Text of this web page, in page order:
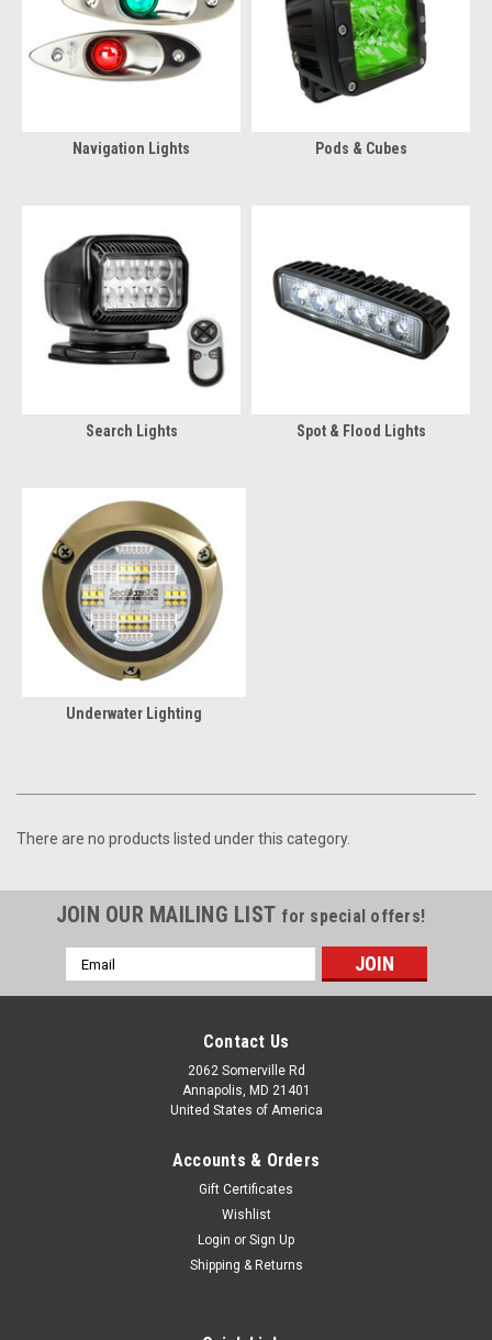
Navigation Lights Pods & Cubes
Search Lights Spot & Flood Lights
Underwater Lighting
There are no products listed under this category.
JOIN OUR MAILING LIST for special offers!
Email
Address
Contact Us
2062 Somerville Rd
Annapolis, MD 21401
United States of America
Accounts & Orders
Gift Certificates
Wishlist
Login or Sign Up
Shipping & Returns